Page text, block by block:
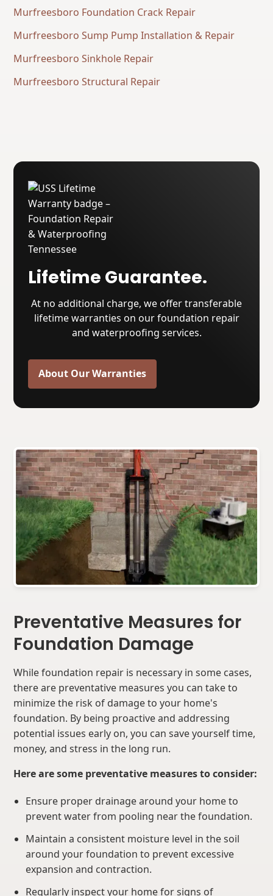
Murfreesboro Foundation Crack Repair
Murfreesboro Sump Pump Installation & Repair
Murfreesboro Sinkhole Repair
Murfreesboro Structural Repair
Lifetime Guarantee.
At no additional charge, we offer transferable
lifetime warranties on our foundation repair
and waterproofing services.
About Our Warranties
Preventative Measures for
Foundation Damage
While foundation repair is necessary in some cases,
there are preventative measures you can take to
minimize the risk of damage to your home's
foundation. By being proactive and addressing
potential issues early on, you can save yourself time,
money, and stress in the long run.
Here are some preventative measures to consider:
Ensure proper drainage around your home to
prevent water from pooling near the foundation.
Maintain a consistent moisture level in the soil
around your foundation to prevent excessive
expansion and contraction.
Regularly inspect your home for signs of